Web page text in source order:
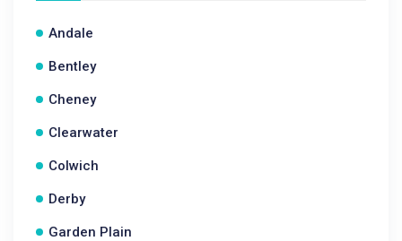
Andale
Bentley
Cheney
Clearwater
Colwich
Derby
Garden Plain